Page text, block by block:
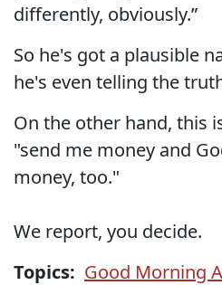
differently, obviously.”
So he's got a plausible
he's even telling the
On the other hand, this
"send me money and
money, too."
We report, you decide.
Topics: Good Morning